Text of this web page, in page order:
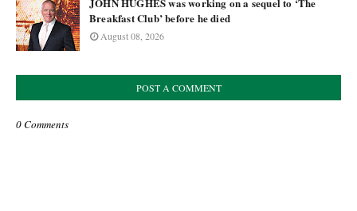
Breakfast Club’ before he died
August 08, 2026
POST A COMMENT
0 Comments